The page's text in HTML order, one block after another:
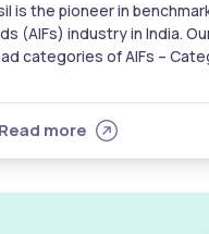
is the pioneer in
(AIFs) industry in India.
categories of AIFs –
Read more